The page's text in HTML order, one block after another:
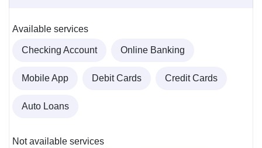
Available services
Checking Account Online Banking
Mobile App Debit Cards Credit Cards
Auto Loans
Not available services